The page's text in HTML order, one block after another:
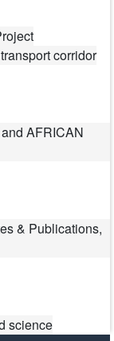
corridor
AFRICAN
& Publications,
science